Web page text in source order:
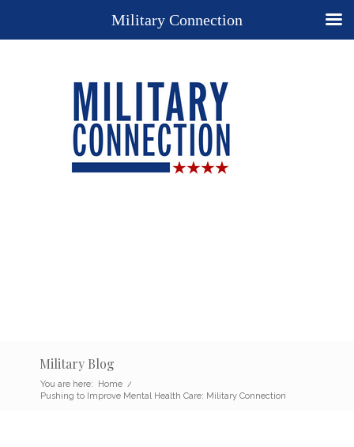
Military Blog
You are here: Home /
Pushing to Improve Mental Health Care: Military Connection
Military Connection